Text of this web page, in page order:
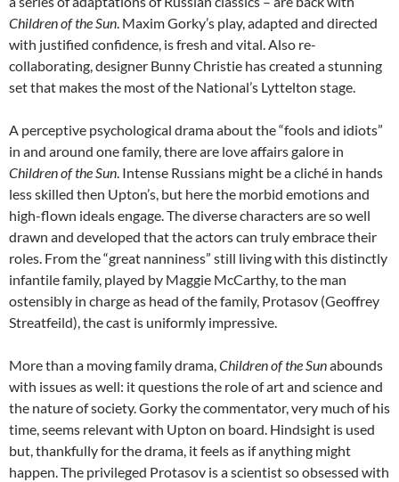
Children of the Sun. Maxim Gorky’s play, adapted and directed
with justified confidence, is fresh and vital. Also re-
collaborating, designer Bunny Christie has created a stunning
set that makes the most of the National’s Lyttelton stage.
A perceptive psychological drama about the “fools and idiots”
in and around one family, there are love affairs galore in
Children of the Sun. Intense Russians might be a cliché in hands
less skilled then Upton’s, but here the morbid emotions and
high-flown ideals engage. The diverse characters are so well
drawn and developed that the actors can truly embrace their
roles. From the “great nanniness” still living with this distinctly
infantile family, played by Maggie McCarthy, to the man
ostensibly in charge as head of the family, Protasov (Geoffrey
Streatfeild), the cast is uniformly impressive.
More than a moving family drama,Children of the Sunabounds
with issues as well: it questions the role of art and science and
the nature of society. Gorky the commentator, very much of his
time, seems relevant with Upton on board. Hindsight is used
but, thankfully for the drama, it feels as if anything might
happen. The privileged Protasov is a scientist so obsessed with